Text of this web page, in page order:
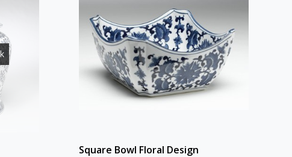
Square Bowl Floral Design